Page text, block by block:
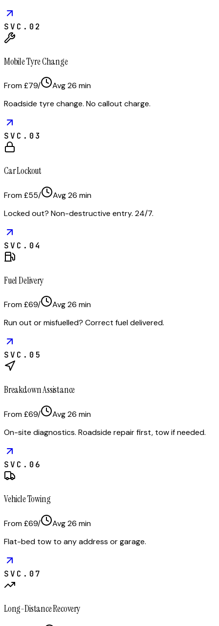
SVC. 02
Mobile Tyre Change
From £79/ Avg26 min
Roadside tyre change. No callout charge.
SVC. 03
Car Lockout
From £55/ Avg26 min
Locked out? Non-destructive entry. 24/7.
SVC. 04
Fuel Delivery
From £69/ Avg26 min
Run out or misfuelled? Correct fuel delivered.
SVC. 05
Breakdown Assistance
From £69/ Avg26 min
On-site diagnostics. Roadside repair first, tow if needed.
SVC. 06
Vehicle Towing
From £69/ Avg26 min
Flat-bed tow to any address or garage.
SVC. 07
Long-Distance Recovery